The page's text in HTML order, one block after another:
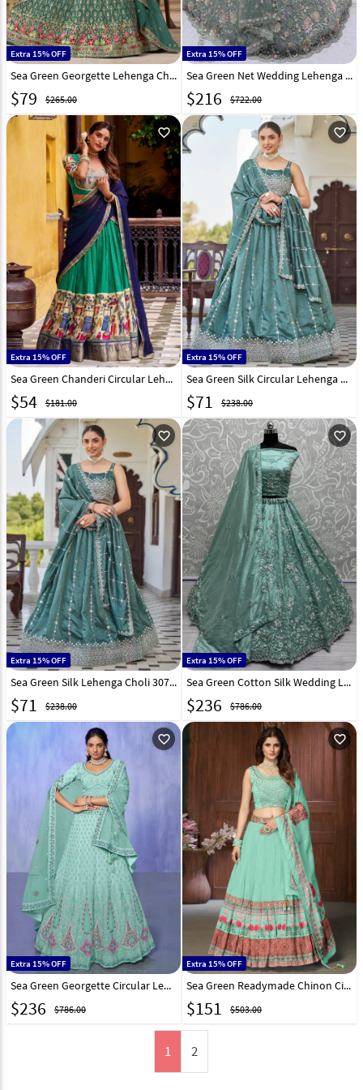
Extra 15% OFF
Sea Green Georgette Lehenga Choli 320375
$79 $265.00
Extra 15% OFF
Sea Green Net Wedding Lehenga Choli 318251
$216 $722.00
favorite_outline
Extra 15% OFF
Sea Green Chanderi Circular Lehenga Choli 316369
$54 $181.00
favorite_outline
Extra 15% OFF
Sea Green Silk Circular Lehenga Choli 310490
$71 $238.00
favorite_outline
Extra 15% OFF
Sea Green Silk Lehenga Choli 307845
$71 $238.00
favorite_outline
Extra 15% OFF
Sea Green Cotton Silk Wedding Lehenga Choli 299755
$236 $786.00
favorite_outline
Extra 15% OFF
Sea Green Georgette Circular Lehenga Choli 277003
$236 $786.00
favorite_outline
Extra 15% OFF
Sea Green Readymade Chinon Circular Lehenga Choli 242069
$151 $503.00
1 2